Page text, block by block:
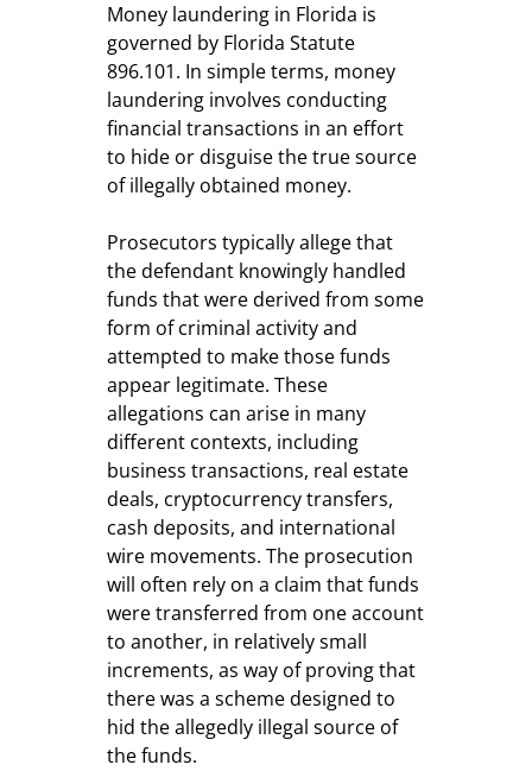
Money laundering in Florida is
governed by Florida Statute
896.101. In simple terms, money
laundering involves conducting
financial transactions in an effort
to hide or disguise the true source
of illegally obtained money.
Prosecutors typically allege that
the defendant knowingly handled
funds that were derived from some
form of criminal activity and
attempted to make those funds
appear legitimate. These
allegations can arise in many
different contexts, including
business transactions, real estate
deals, cryptocurrency transfers,
cash deposits, and international
wire movements. The prosecution
will often rely on a claim that funds
were transferred from one account
to another, in relatively small
increments, as way of proving that
there was a scheme designed to
hid the allegedly illegal source of
the funds.